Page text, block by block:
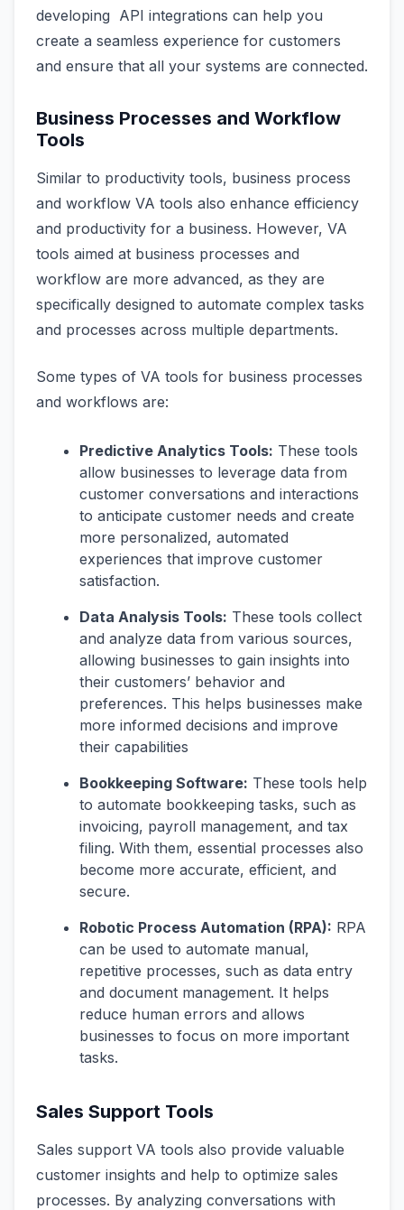
developing API integrations can help you
create a seamless experience for customers
and ensure that all your systems are connected.
Business Processes and Workflow
Tools
Similar to productivity tools, business process
and workflow VA tools also enhance efficiency
and productivity for a business. However, VA
tools aimed at business processes and
workflow are more advanced, as they are
specifically designed to automate complex tasks
and processes across multiple departments.
Some types of VA tools for business processes
and workflows are:
Predictive Analytics Tools: These tools
allow businesses to leverage data from
customer conversations and interactions
to anticipate customer needs and create
more personalized, automated
experiences that improve customer
satisfaction.
Data Analysis Tools: These tools collect
and analyze data from various sources,
allowing businesses to gain insights into
their customers’ behavior and
preferences. This helps businesses make
more informed decisions and improve
their capabilities
Bookkeeping Software: These tools help
to automate bookkeeping tasks, such as
invoicing, payroll management, and tax
filing. With them, essential processes also
become more accurate, efficient, and
secure.
Robotic Process Automation (RPA): RPA
can be used to automate manual,
repetitive processes, such as data entry
and document management. It helps
reduce human errors and allows
businesses to focus on more important
tasks.
Sales Support Tools
Sales support VA tools also provide valuable
customer insights and help to optimize sales
processes. By analyzing conversations with